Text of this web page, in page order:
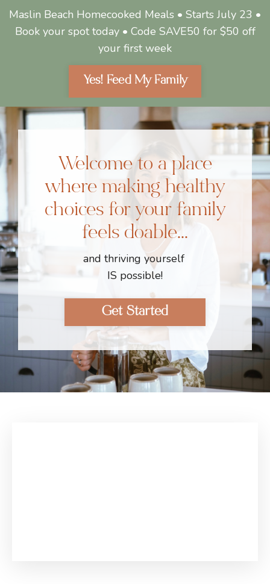
Maslin Beach Homecooked Meals • Starts July 23 •
Book your spot today • Code SAVE50 for $50 off
your first week
Yes! Feed My Family
Welcome to a place
where making healthy
choices for your family
feels doable...
and thriving yourself
IS possible!
Get Started